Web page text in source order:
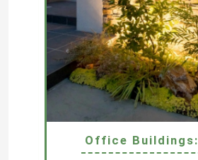
Office Buildings: